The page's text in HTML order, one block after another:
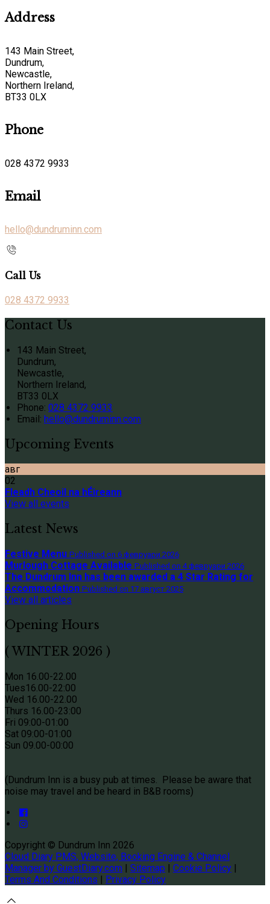
Address
143 Main Street,
Dundrum,
Newcastle,
Northern Ireland,
BT33 0LX
Phone
028 4372 9933
Email
hello@dundruminn.com
Call Us
028 4372 9933
Contact Us
143 Main Street,
Dundrum,
Newcastle,
Northern Ireland,
BT33 0LX
Phone: 028 4372 9933
Email: hello@dundruminn.com
Upcoming Events
авг
02
Fleadh Cheoil na hÉireann
View all events
Latest News
Festive Menu Published on 6 февруари 2026
Murlough Cottage Available Published on 4 февруари 2026
The Dundrum Inn has been awarded a 4 Star Rating for
Accommodation Published on 17 август 2025
View all articles
Opening Hours
( WINTER 2026 )
Mon 16.00-22.00
Tues16.00-22:00
Wed 16.00-22.00
Thurs 16.00-23:00
Fri 09:00-01:00
Sat 09:00-01:00
Sun 09.00-00:00
(Dundrum Inn is a busy pub at times. Please be aware that
noise may travel and be heard in B&B rooms)
Copyright © Dundrum Inn 2026
Cloud Diary PMS, Website, Booking Engine & Channel
Manager by GuestDiary.com | Sitemap | Cookie Policy |
Terms And Conditions | Privacy Policy